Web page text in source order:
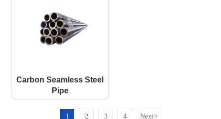
Carbon Seamless Steel
Pipe
1 2 3 4 Next>